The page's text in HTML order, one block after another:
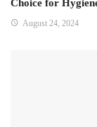
Choice for
August 24, 2024